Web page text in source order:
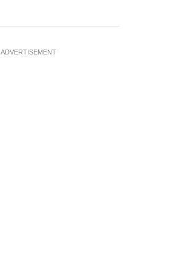
ADVERTISEMENT